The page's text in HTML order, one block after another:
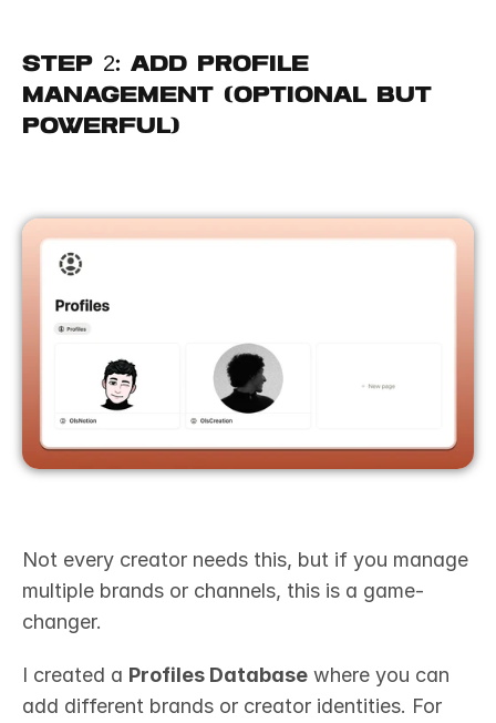
Step 2: Add Profile
Management (Optional but
Powerful)
Not every creator needs this, but if you manage
multiple brands or channels, this is a game-
changer.
I created a Profiles Database where you can
add different brands or creator identities. For